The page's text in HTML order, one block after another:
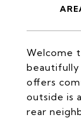
Welcome
offers
outside is
rear